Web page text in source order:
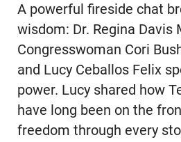
A powerful fireside chat
wisdom: Dr. Regina Davis
Congresswoman Cori
and Lucy Ceballos Felix
power. Lucy shared how
have long been on the
freedom through every